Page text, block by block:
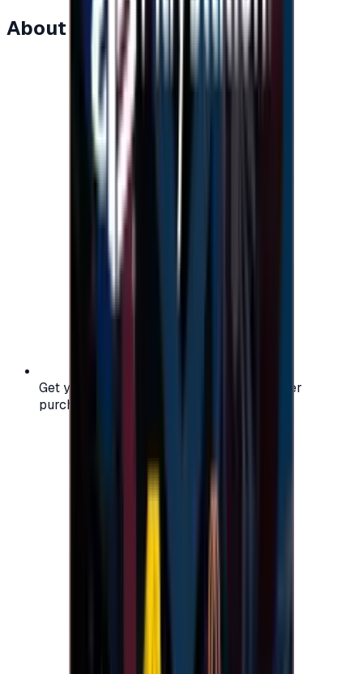
About this item
Get your digital gift card code instantly after
purchase — no waiting, no delays.